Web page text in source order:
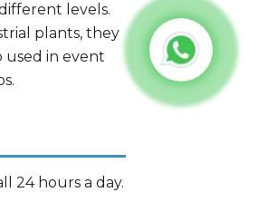
levels.
plants, they
used in event
24 hours a day.